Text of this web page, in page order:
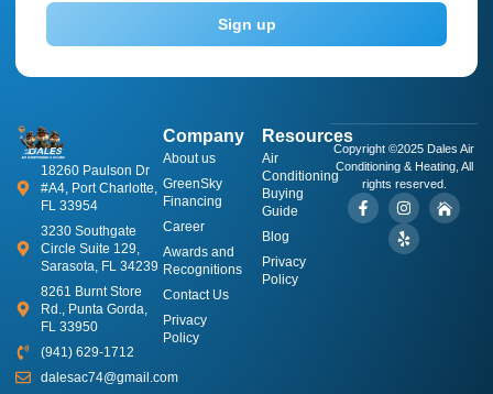
18260 Paulson Dr
#A4, Port Charlotte,
FL 33954
3230 Southgate
Circle Suite 129,
Sarasota, FL 34239
8261 Burnt Store
Rd., Punta Gorda,
FL 33950
(941) 629-1712
dalesac74@gmail.com
Company
About us
GreenSky
Financing
Career
Awards and
Recognitions
Contact Us
Privacy
Policy
Resources
​Air
Conditioning
Buying
Guide
Blog
Privacy
Policy
Copyright ©2025 Dales Air
Conditioning & Heating, All
rights reserved.
Sign up